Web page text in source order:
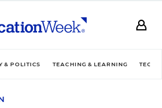
& POLITICS TEACHING & LEARNING